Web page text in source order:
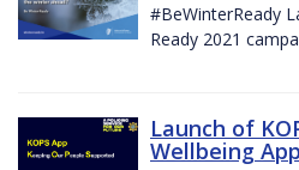
#BeWinterReady
Ready 2021
Launch of
Wellbeing App